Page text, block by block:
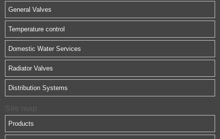
General Valves
Temperature control
Domestic Water Services
Radiator Valves
Distribution Systems
Products